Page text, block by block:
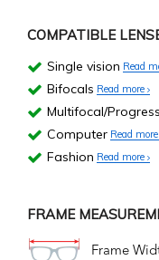
COMPATIBLE
Single vision Read
Bifocals Read more
Multifocal/
Computer Read more
Fashion Read more
FRAME
Frame